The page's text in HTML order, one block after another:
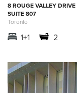
8 ROUGE VALLEY
SUITE 807
Toronto
1+1 2